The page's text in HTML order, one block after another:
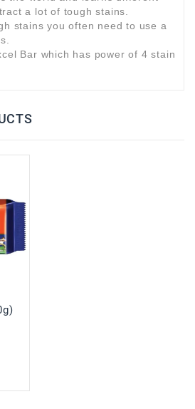
a lot of tough stains.
stains you often need to use a
Bar which has power of 4 stain